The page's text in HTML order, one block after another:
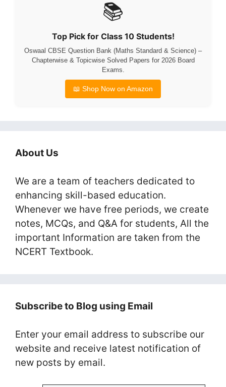
📚
Top Pick for Class 10 Students!
Oswaal CBSE Question Bank (Maths Standard & Science) –
Chapterwise & Topicwise Solved Papers for 2026 Board
Exams.
📖 Shop Now on Amazon
About Us
We are a team of teachers dedicated to
enhancing skill-based education.
Whenever we have free periods, we create
notes, MCQs, and Q&A for students, All the
important Information are taken from the
NCERT Textbook.
Subscribe to Blog using Email
Enter your email address to subscribe our
website and receive latest notification of
new posts by email.